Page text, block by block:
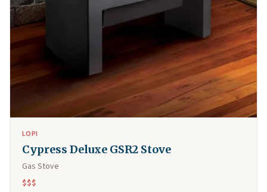
LOPI
Cypress Deluxe GSR2 Stove
Gas Stove
$$$